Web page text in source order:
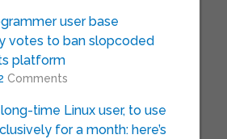
user base
votes to ban slopcoded
platform
Comments
time Linux user, to use
for a month: here’s